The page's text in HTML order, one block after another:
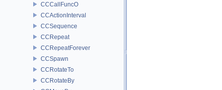
CCCallFuncO
CCActionInterval
CCSequence
CCRepeat
CCRepeatForever
CCSpawn
CCRotateTo
CCRotateBy